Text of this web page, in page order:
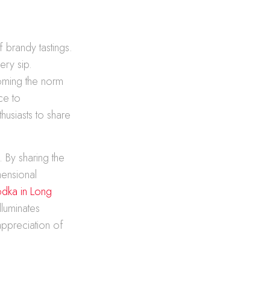
tastings.
sip.
the norm
to
to share
sharing the
in Long
of